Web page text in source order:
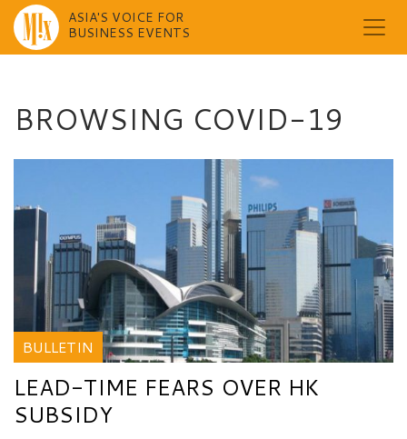
ASIA'S VOICE FOR
BUSINESS EVENTS
BROWSING COVID-19
BULLETIN
LEAD-TIME FEARS OVER HK
SUBSIDY